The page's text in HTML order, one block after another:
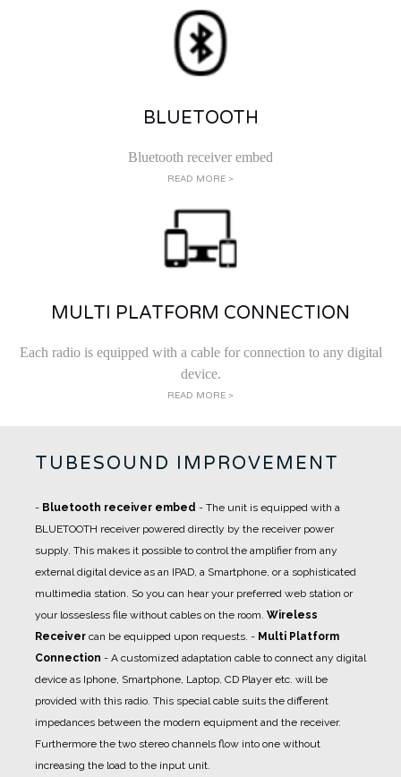
BLUETOOTH
Bluetooth receiver embed
READ MORE >
MULTI PLATFORM CONNECTION
Each radio is equipped with a cable for connection to any digital
device.
READ MORE >
TUBESOUND IMPROVEMENT
- Bluetooth receiver embed - The unit is equipped with a
BLUETOOTH receiver powered directly by the receiver power
supply. This makes it possible to control the amplifier from any
external digital device as an IPAD, a Smartphone, or a sophisticated
multimedia station. So you can hear your preferred web station or
your lossesless file without cables on the room. Wireless
Receiver can be equipped upon requests. - Multi Platform
Connection - A customized adaptation cable to connect any digital
device as Iphone, Smartphone, Laptop, CD Player etc. will be
provided with this radio. This special cable suits the different
impedances between the modern equipment and the receiver.
Furthermore the two stereo channels flow into one without
increasing the load to the input unit.